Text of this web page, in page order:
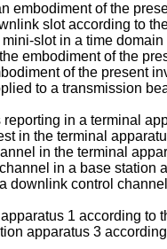
embodiment of the
slot according to
slot in a time
embodiment of the
of the present
to a transmission
in a terminal
in the terminal
in the terminal
in a base
control
1 according to
apparatus 3